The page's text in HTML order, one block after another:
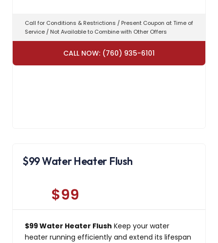
Call for Conditions & Restrictions / Present Coupon at Time of
Service / Not Available to Combine with Other Offers
CALL NOW: (760) 935-6101
$99 Water Heater Flush
$99
$99 Water Heater Flush Keep your water
heater running efficiently and extend its lifespan